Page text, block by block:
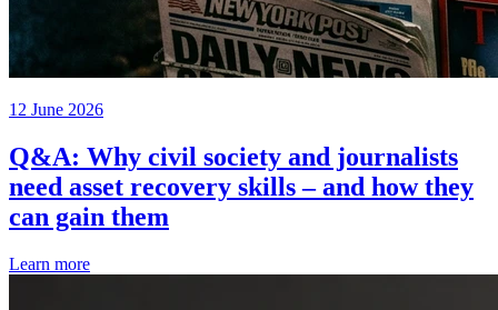
12 June 2026
Q&A: Why civil society and journalists
need asset recovery skills – and how they
can gain them
Learn more